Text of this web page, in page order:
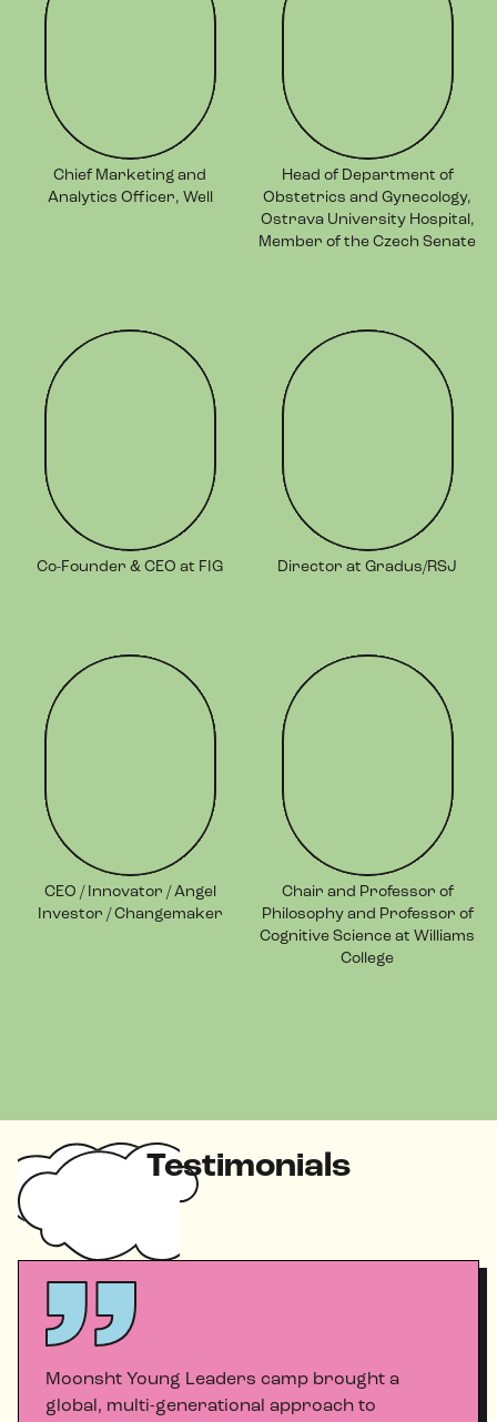
Chief Marketing and
Analytics Officer, Well
Head of Department of
Obstetrics and Gynecology,
Ostrava University Hospital,
Member of the Czech Senate
Co-Founder & CEO at FIG Director at Gradus/RSJ
CEO / Innovator / Angel
Investor / Changemaker
Chair and Professor of
Philosophy and Professor of
Cognitive Science at Williams
College
Testimonials
Moonsht Young Leaders camp brought a
global, multi-generational approach to